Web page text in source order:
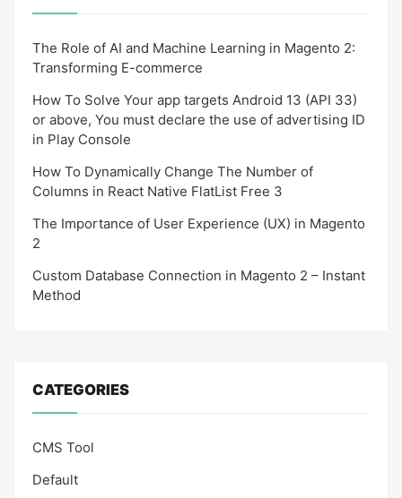
The Role of AI and Machine Learning in Magento 2:
Transforming E-commerce
How To Solve Your app targets Android 13 (API 33)
or above, You must declare the use of advertising ID
in Play Console
How To Dynamically Change The Number of
Columns in React Native FlatList Free 3
The Importance of User Experience (UX) in Magento
2
Custom Database Connection in Magento 2 – Instant
Method
CATEGORIES
CMS Tool
Default